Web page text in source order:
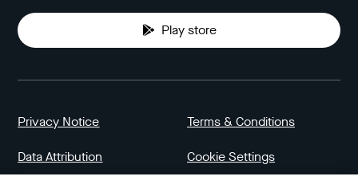
Play store
Privacy Notice Terms & Conditions
Data Attribution Cookie Settings